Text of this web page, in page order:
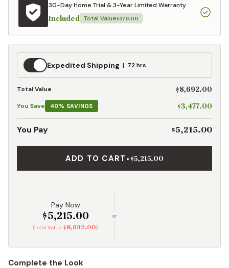
30-Day Home Trial & 3-Year Limited Warranty
Included Total Value$479.00
Expedited
Shipping
Expedited Shipping 72 hrs
Total Value $8,692.00
You Save 40% SAVINGS $3,477.00
You Pay $5,215.00
ADD TO CART • $5,215.00
Pay Now
$5,215.00
(Total Value $8,692.00)
or
Complete the Look